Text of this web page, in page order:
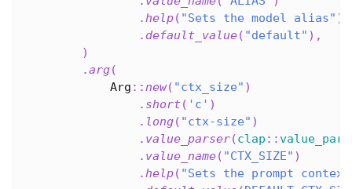
.help( "Sets the model alias" )
. default_value( "default" ) ,
)
.arg(
Arg ::new( "ctx_size" )
. short ( 'c' )
. long( "ctx-size" )
. value_parser(clap ::
. value_name( "CTX_SIZE" )
.help( "Sets the prompt